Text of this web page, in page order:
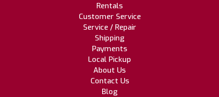
Rentals
Customer Service
Service / Repair
Shipping
Payments
Local Pickup
About Us
Contact Us
Blog